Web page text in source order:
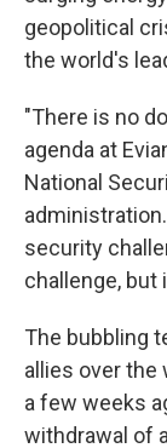
geopolitical
the world's
"There is no
agenda at
National
security
challenge, but
The bubbling
allies over the
a few weeks
withdrawal of